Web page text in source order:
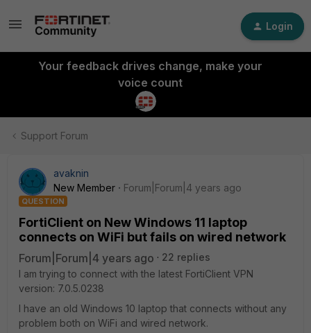
Login
Your feedback drives change, make your
voice count
Support Forum
avaknin
New Member
Forum|Forum|4 years ago
QUESTION
FortiClient on New Windows 11 laptop
connects on WiFi but fails on wired network
Forum|Forum|4 years ago
22 replies
I am trying to connect with the latest FortiClient VPN
version: 7.0.5.0238
I have an old Windows 10 laptop that connects without any
problem both on WiFi and wired network.